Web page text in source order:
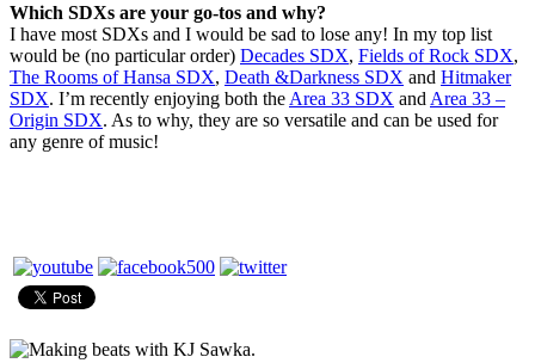
Which SDXs are your go-tos and why?
I have most SDXs and I would be sad to lose any! In my top list
would be (no particular order) Decades SDX, Fields of Rock SDX,
The Rooms of Hansa SDX, Death &Darkness SDX and Hitmaker
SDX. I’m recently enjoying both the Area 33 SDX and Area 33 –
Origin SDX. As to why, they are so versatile and can be used for
any genre of music!